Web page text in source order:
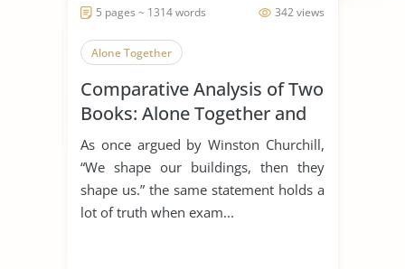
342 views
5 pages ~ 1314 words
Alone Together
Comparative Analysis of Two
Books: Alone Together and
the Rule of St. Benedict
As once argued by Winston Churchill,
“We shape our buildings, then they
shape us.” the same statement holds a
lot of truth when exam...